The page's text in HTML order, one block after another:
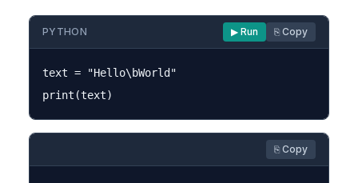
PYTHON ▶ Run ⎘ Copy
text = "Hello\bWorld"
⎘ Copy